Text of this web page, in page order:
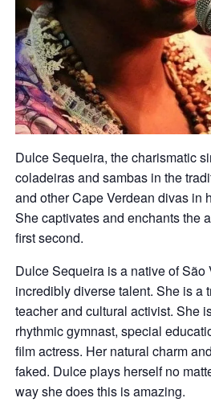
Dulce Sequeira, the charismatic
coladeiras and sambas in the
and other Cape Verdean divas in
She captivates and enchants the
first second.
Dulce Sequeira is a native of
incredibly diverse talent. She is a
teacher and cultural activist. She
rhythmic gymnast, special
film actress. Her natural charm
faked. Dulce plays herself no
way she does this is amazing.